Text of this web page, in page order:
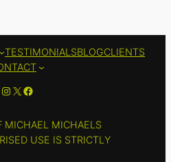
TESTIMONIALSBLOGCLIENTS
Instagram
X Facebook
MICHAEL MICHAELS
USE IS STRICTLY